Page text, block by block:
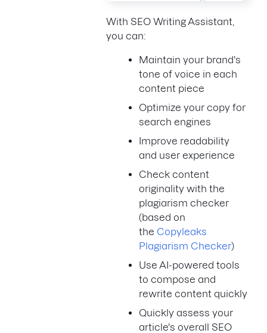
With SEO Writing Assistant,
you can:
Maintain your brand's
tone of voice in each
content piece
Optimize your copy for
search engines
Improve readability
and user experience
Check content
originality with the
plagiarism checker
(based on
the Copyleaks
Plagiarism Checker)
Use AI-powered tools
to compose and
rewrite content quickly
Quickly assess your
article's overall SEO